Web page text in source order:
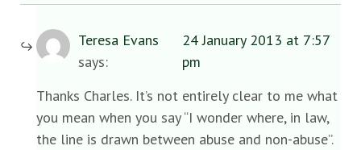
Teresa Evans
says:
24 January 2013 at 7:57
pm
Thanks Charles. It’s not entirely clear to me what
you mean when you say “I wonder where, in law,
the line is drawn between abuse and non-abuse”.